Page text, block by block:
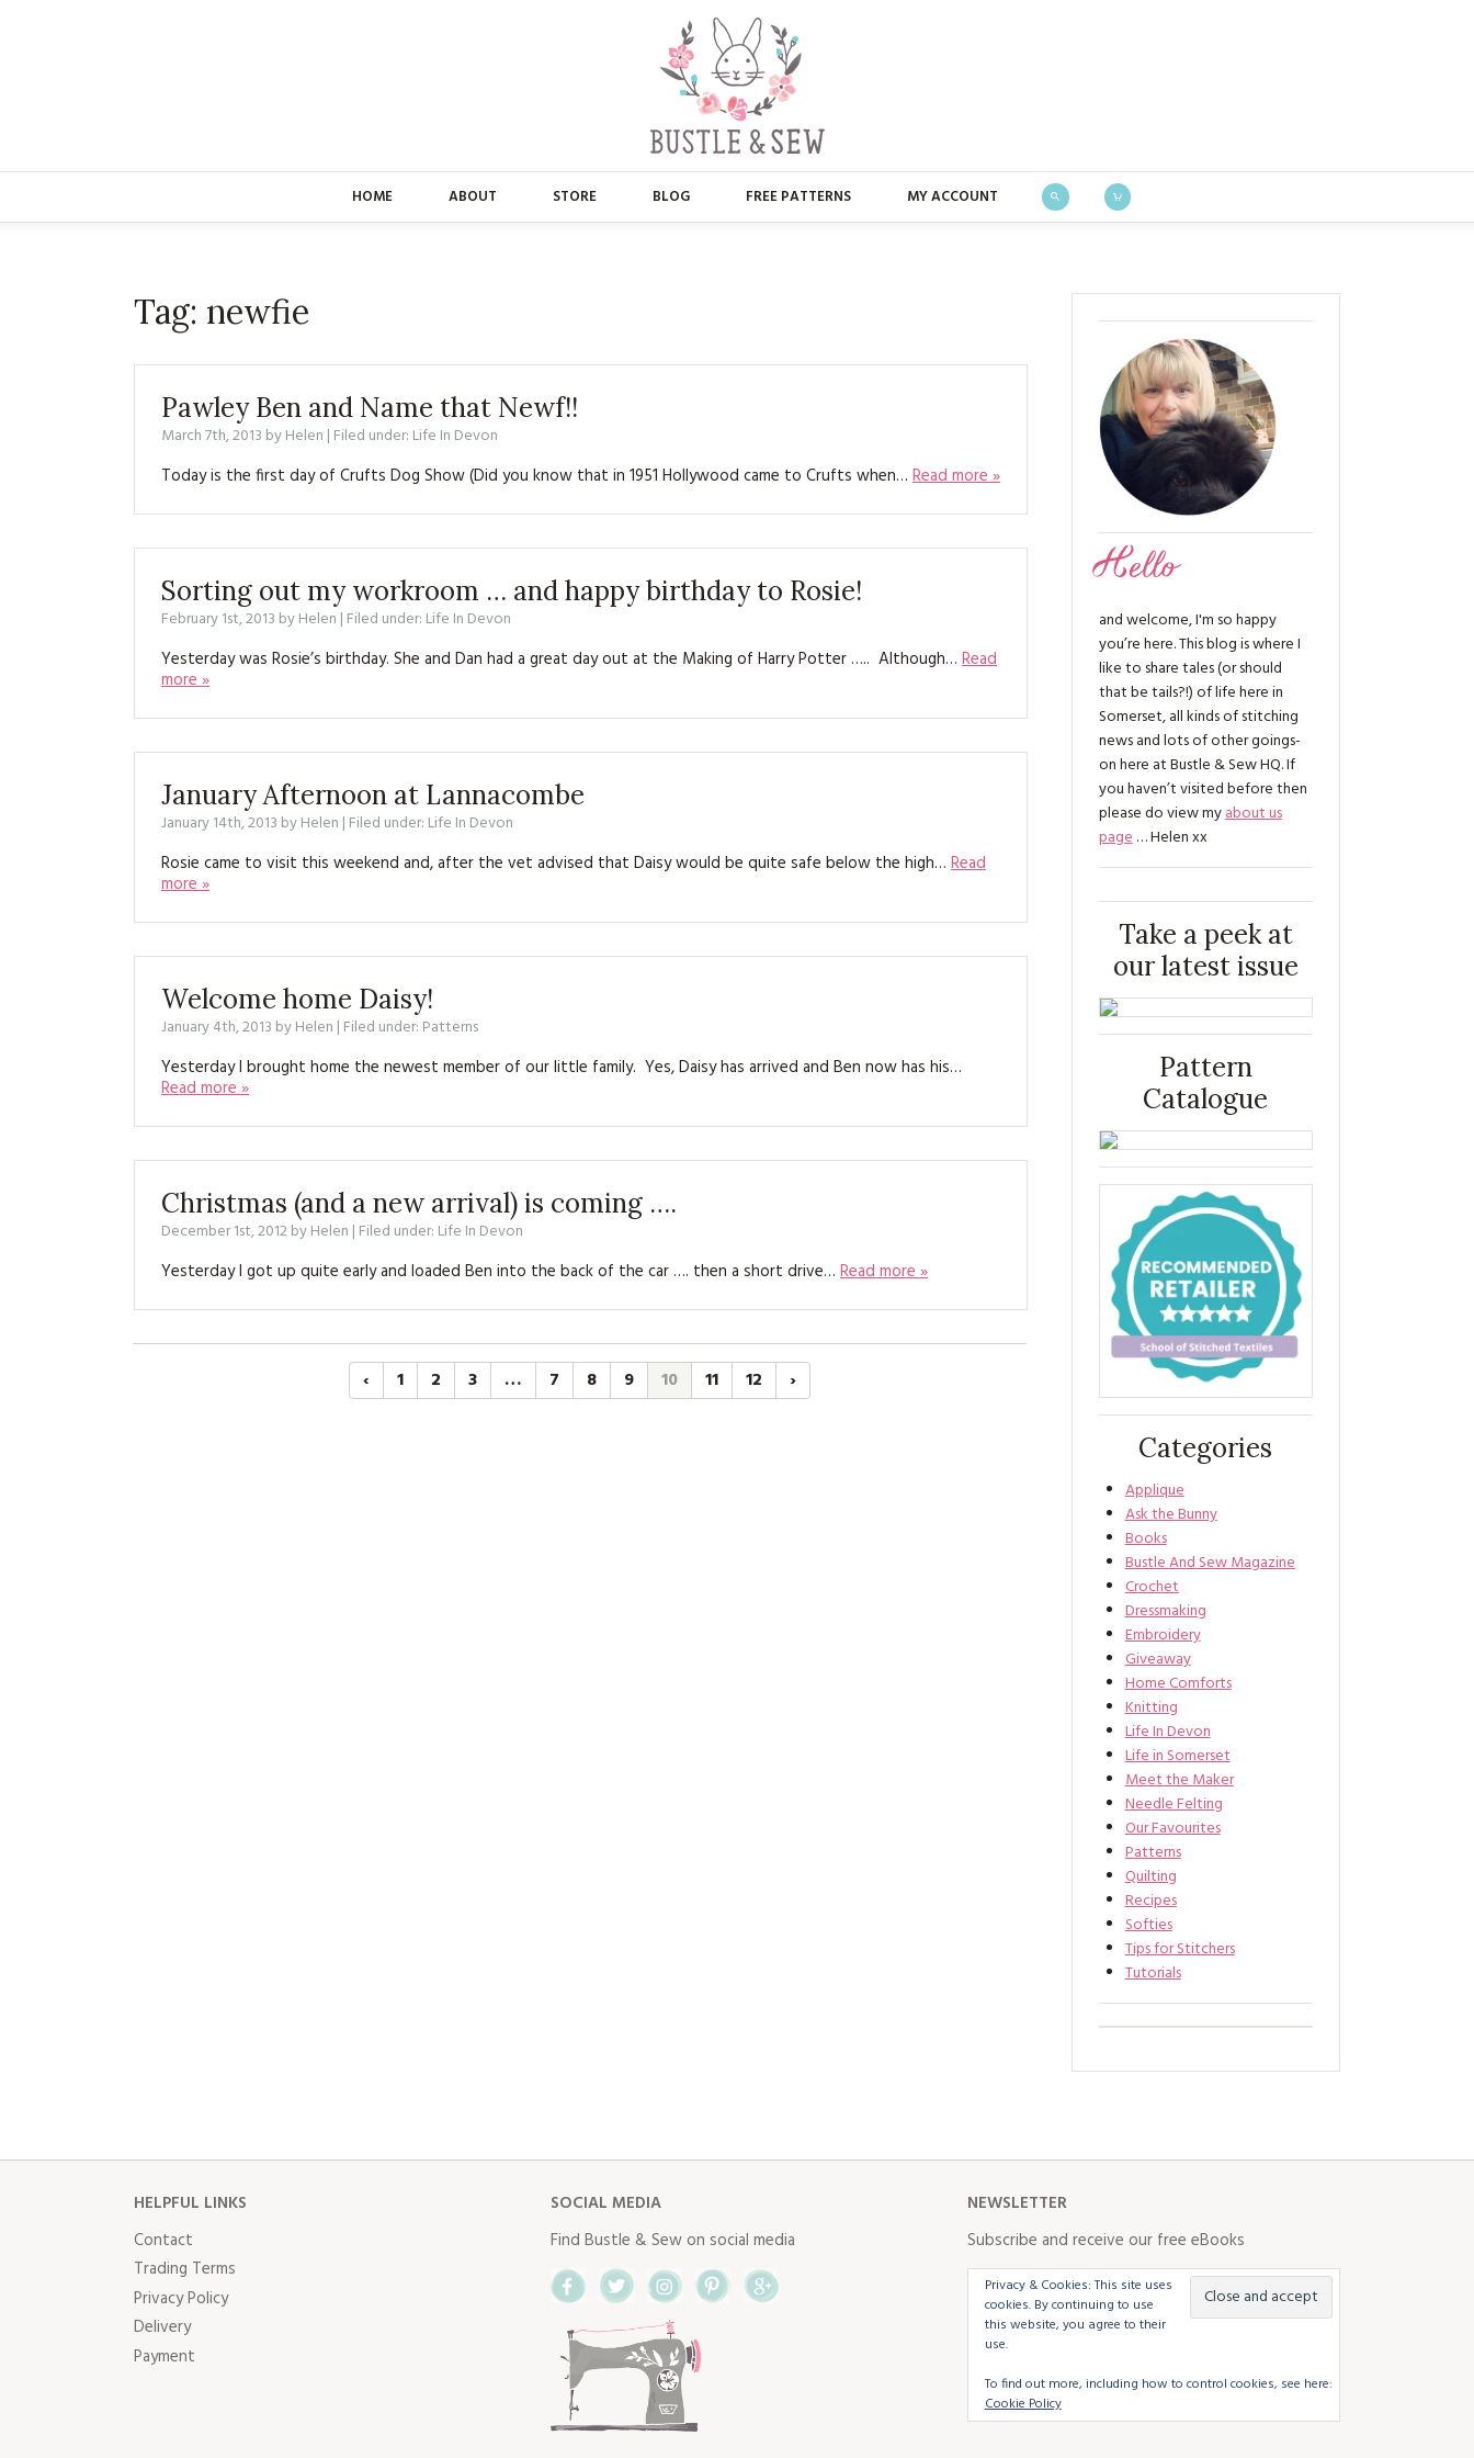
HOME ABOUT
PRESS
STORE
MAGAZINE SUBSCRIPTIONS
MAGAZINE BACK ISSUES
SOFTIES
BLOG FREE PATTERNS MY ACCOUNT
Tag: newfie
Pawley Ben and Name that Newf!!
March 7th, 2013 byHelen | Filed under: Life In Devon
Today is the first day of Crufts Dog Show (Did you know that in 1951 Hollywood came to Crufts when… Read more »
Sorting out my workroom … and happy birthday to Rosie!
February 1st, 2013 byHelen | Filed under: Life In Devon
Yesterday was Rosie’s birthday. She and Dan had a great day out at the Making of Harry Potter ….. Although… Read
more »
January Afternoon at Lannacombe
January 14th, 2013 byHelen | Filed under: Life In Devon
Rosie came to visit this weekend and, after the vet advised that Daisy would be quite safe below the high… Read
more »
Welcome home Daisy!
January 4th, 2013 byHelen | Filed under: Patterns
Yesterday I brought home the newest member of our little family. Yes, Daisy has arrived and Ben now has his…
Read more »
Christmas (and a new arrival) is coming ….
December 1st, 2012byHelen | Filed under: Life In Devon
Yesterday I got up quite early and loaded Ben into the back of the car …. then a short drive… Read more »
‹ 1 2 3 … 7 8 9 10 11 12 ›
Hello
and welcome, I'm so happy
you’re here. This blog is where I
like to share tales (or should
that be tails?!) of life here in
Somerset, all kinds of stitching
news and lots of other goings-
on here at Bustle & Sew HQ. If
you haven’t visited before then
please do view myabout us
page… Helen xx
Take a peek at
our latest issue
Pattern
Catalogue
Categories
Applique
Ask the Bunny
Books
Bustle And Sew Magazine
Crochet
Dressmaking
Embroidery
Giveaway
Home Comforts
Knitting
Life In Devon
Life in Somerset
Meet the Maker
Needle Felting
Our Favourites
Patterns
Quilting
Recipes
Softies
Tips for Stitchers
Tutorials
HELPFUL LINKS
Contact
Trading Terms
Privacy Policy
Delivery
Payment
SOCIAL MEDIA
Find Bustle & Sew on social media
FacebookTwitterInstagram
NEWSLETTER
Subscribe and receive our free eBooks
Privacy & Cookies: This site uses
cookies. By continuing to use
this website, you agree to their
use.
To find out more, including how to control cookies, see here:
Cookie Policy